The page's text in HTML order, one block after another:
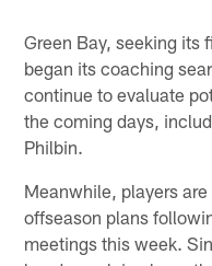
Green Bay, seeking its
began its coaching
continue to evaluate
the coming days,
Philbin.
Meanwhile, players
offseason plans
meetings this week.